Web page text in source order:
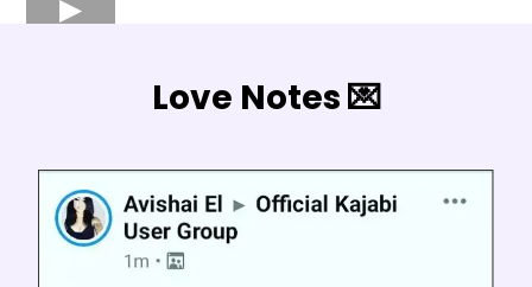
Love Notes 💌